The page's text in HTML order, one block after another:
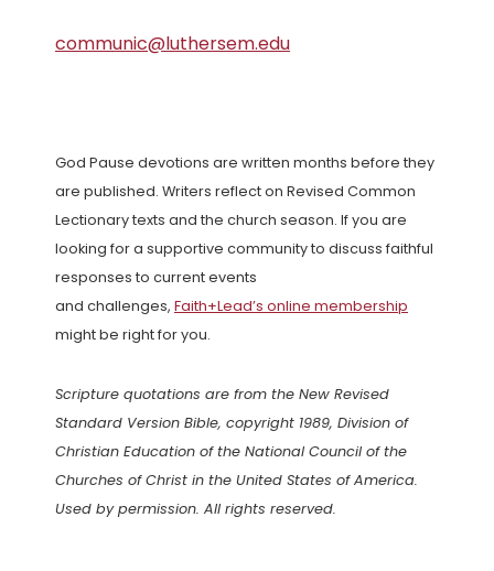
communic@luthersem.edu
God Pause devotions are written months before they
are published. Writers reflect on Revised Common
Lectionary texts and the church season. If you are
looking for a supportive community to discuss faithful
responses to current events
and challenges, Faith+Lead’s online membership
might be right for you.
Scripture quotations are from the New Revised
Standard Version Bible, copyright 1989, Division of
Christian Education of the National Council of the
Churches of Christ in the United States of America.
Used by permission. All rights reserved.